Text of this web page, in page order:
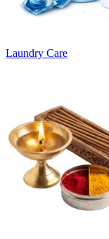
Laundry Care